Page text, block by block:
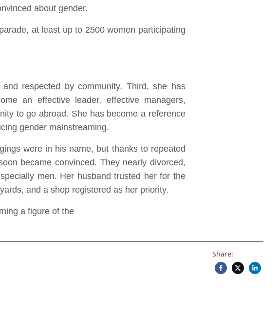
about gender.
at least up to 2500 women participating
respected by community. Third, she has
an effective leader, effective managers,
to go abroad. She has become a reference
gender mainstreaming.
were in his name, but thanks to repeated
became convinced. They nearly divorced,
men. Her husband trusted her for the
and a shop registered as her priority.
a figure of the
Share: